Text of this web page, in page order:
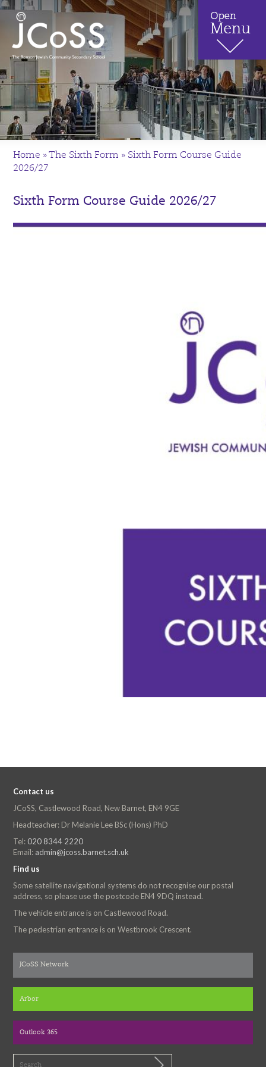
Home »The Sixth Form » Sixth Form Course Guide
2026/27
Sixth Form Course Guide 2026/27
Contact us
JCoSS, Castlewood Road, New Barnet, EN4 9GE
Headteacher: Dr Melanie Lee BSc (Hons) PhD
Tel: 020 8344 2220
Email: admin@jcoss.barnet.sch.uk
Find us
Some satellite navigational systems do not recognise our postal
address, so please use the postcode EN4 9DQ instead.
The vehicle entrance is on Castlewood Road.
The pedestrian entrance is on Westbrook Crescent.
JCoSS Network
Arbor
Outlook 365